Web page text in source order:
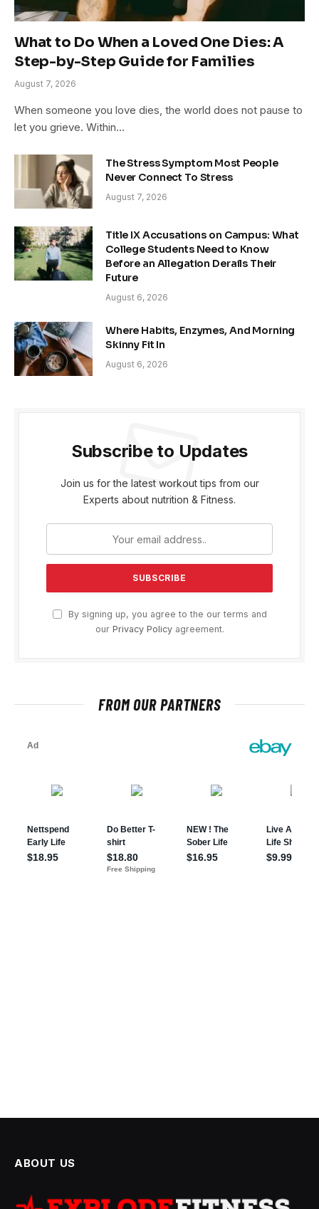
What to Do When a Loved One Dies: A
Step-by-Step Guide for Families
August 7, 2026
When someone you love dies, the world does not pause to
let you grieve. Within…
The Stress Symptom Most People
Never Connect To Stress
August 7, 2026
Title IX Accusations on Campus: What
College Students Need to Know
Before an Allegation Derails Their
Future
August 6, 2026
Where Habits, Enzymes, And Morning
Skinny Fit In
August 6, 2026
Subscribe to Updates
Join us for the latest workout tips from our
Experts about nutrition & Fitness.
By signing up, you agree to the our terms and
our Privacy Policyagreement.
FROM OUR PARTNERS
ABOUT US